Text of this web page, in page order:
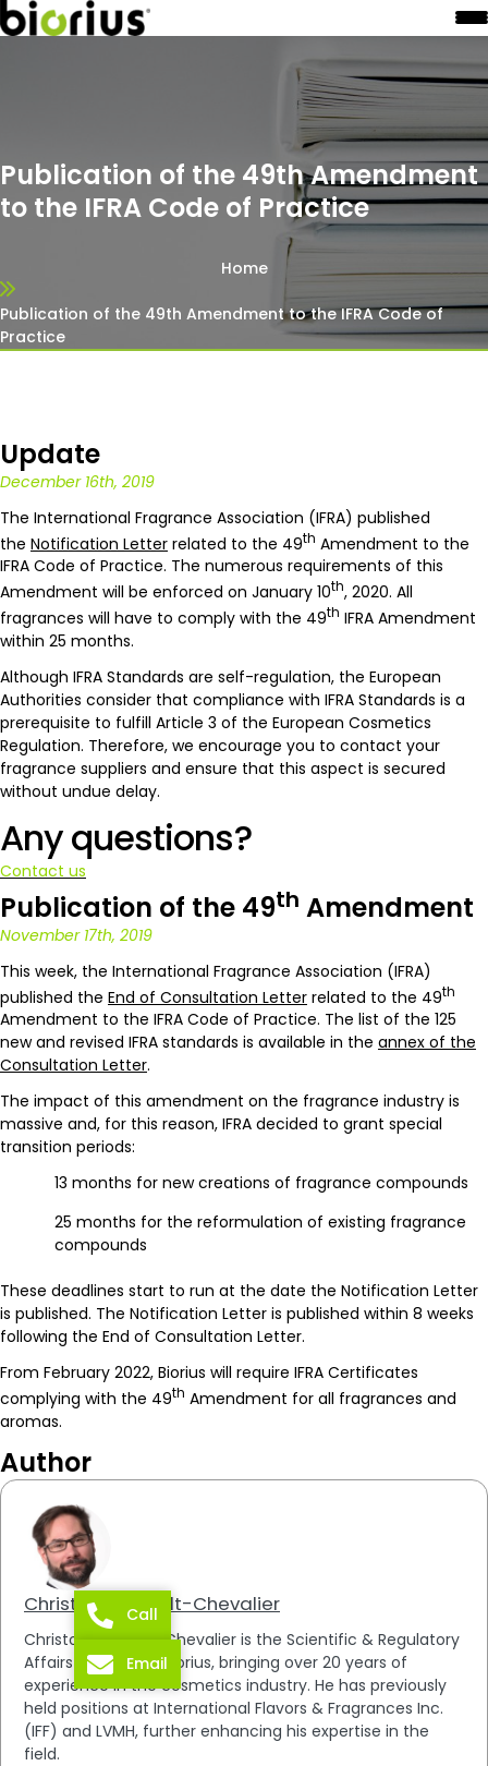
Publication of the 49th Amendment
to the IFRA Code of Practice
Home
Publication of the 49th Amendment to the IFRA Code of
Practice
Update
December 16th, 2019
The International Fragrance Association (IFRA) published
the Notification Letter related to the 49th Amendment to the
IFRA Code of Practice. The numerous requirements of this
Amendment will be enforced on January 10th, 2020. All
fragrances will have to comply with the 49th IFRA Amendment
within 25 months.
Although IFRA Standards are self-regulation, the European
Authorities consider that compliance with IFRA Standards is a
prerequisite to fulfill Article 3 of the European Cosmetics
Regulation. Therefore, we encourage you to contact your
fragrance suppliers and ensure that this aspect is secured
without undue delay.
Any questions?
Contact us
Publication of the 49th Amendment
November 17th, 2019
This week, the International Fragrance Association (IFRA)
published the End of Consultation Letter related to the 49th
Amendment to the IFRA Code of Practice. The list of the 125
new and revised IFRA standards is available in the annex of the
Consultation Letter.
The impact of this amendment on the fragrance industry is
massive and, for this reason, IFRA decided to grant special
transition periods:
13 months for new creations of fragrance compounds
25 months for the reformulation of existing fragrance
compounds
These deadlines start to run at the date the Notification Letter
is published. The Notification Letter is published within 8 weeks
following the End of Consultation Letter.
From February 2022, Biorius will require IFRA Certificates
complying with the 49th Amendment for all fragrances and
aromas.
Author
Christophe Brault-Chevalier
Christophe Brault-Chevalier is the Scientific & Regulatory
Affairs Director at Biorius, bringing over 20 years of
experience in the cosmetics industry. He has previously
held positions at International Flavors & Fragrances Inc.
(IFF) and LVMH, further enhancing his expertise in the
field.
Call
Email